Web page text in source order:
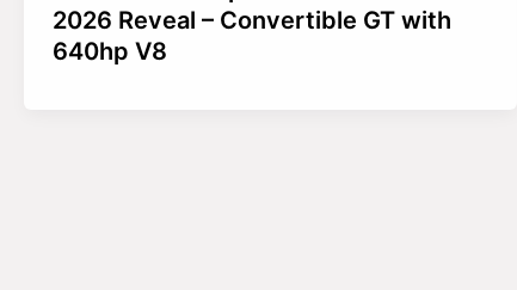
2026 Reveal – Convertible GT with
640hp V8